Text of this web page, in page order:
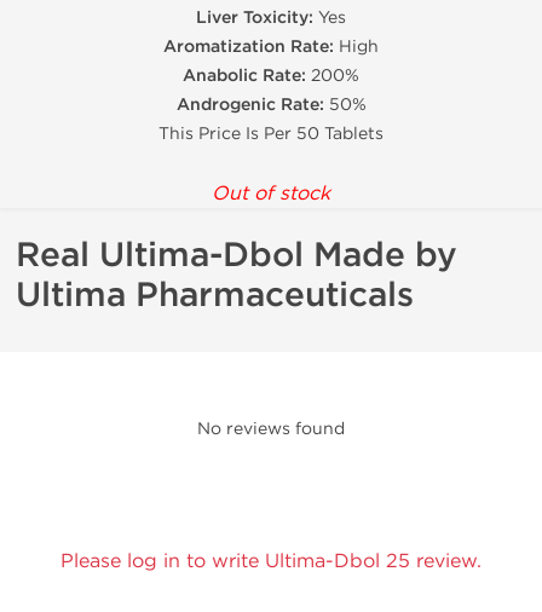
Liver Toxicity: Yes
Aromatization Rate: High
Anabolic Rate: 200%
Androgenic Rate: 50%
This Price Is Per 50 Tablets
Out of stock
Real Ultima-Dbol Made by
Ultima Pharmaceuticals
No reviews found
Please log in to write Ultima-Dbol 25 review.